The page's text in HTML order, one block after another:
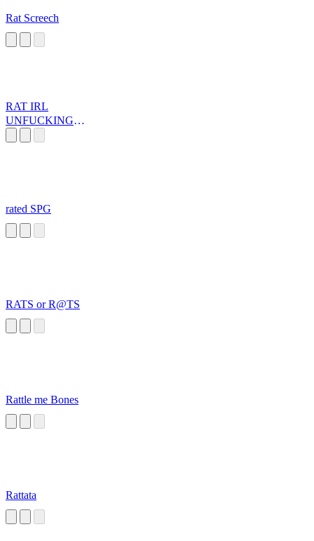
Rat Screech
RAT IRL
UNFUCKINGL
rated SPG
RATS or R@TS
Rattle me Bones
Rattata